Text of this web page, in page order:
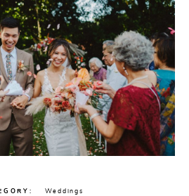
Weddings